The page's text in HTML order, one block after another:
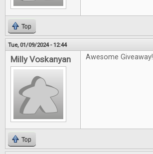
Top
Tue, 01/09/2024 - 12:44
Milly Voskanyan Awesome Giveaway!
Top